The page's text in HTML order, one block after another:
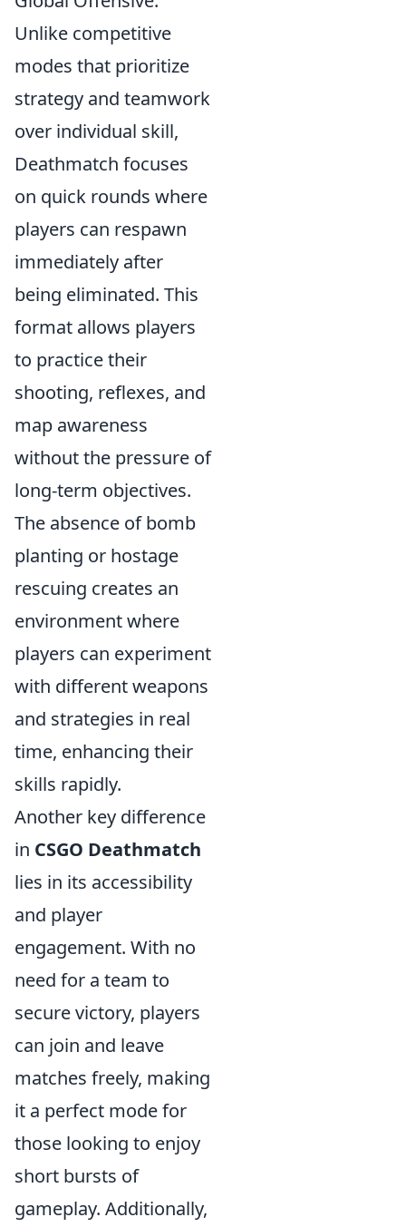
Unlike competitive
modes that prioritize
strategy and teamwork
over individual skill,
Deathmatch focuses
on quick rounds where
players can respawn
immediately after
being eliminated. This
format allows players
to practice their
shooting, reflexes, and
map awareness
without the pressure of
long-term objectives.
The absence of bomb
planting or hostage
rescuing creates an
environment where
players can experiment
with different weapons
and strategies in real
time, enhancing their
skills rapidly.
Another key difference
in CSGO Deathmatch
lies in its accessibility
and player
engagement. With no
need for a team to
secure victory, players
can join and leave
matches freely, making
it a perfect mode for
those looking to enjoy
short bursts of
gameplay. Additionally,